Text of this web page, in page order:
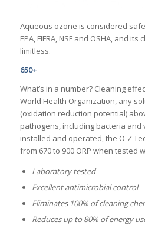
Aqueous ozone is considered safe
EPA, FIFRA, NSF and OSHA, and
limitless.
650+
What’s in a number? Cleaning
World Health Organization, any
(oxidation reduction potential)
pathogens, including bacteria and
installed and operated, the O-Z
from 670 to 900 ORP when tested
Laboratory tested
Excellent antimicrobial control
Eliminates 100% of cleaning
Reduces up to 80% of energy